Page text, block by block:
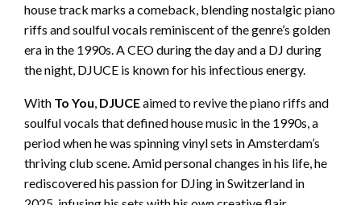
house track marks a comeback, blending nostalgic piano
riffs and soulful vocals reminiscent of the genre’s golden
era in the 1990s. A CEO during the day and a DJ during
the night, DJUCE is known for his infectious energy.
With To You DJUCEaimed to revive the piano riffs and
soulful vocals that defined house music in the 1990s, a
period when he was spinning vinyl sets in Amsterdam’s
thriving club scene. Amid personal changes in his life, he
rediscovered his passion for DJing in Switzerland in